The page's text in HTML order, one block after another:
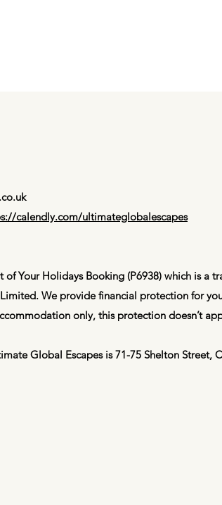
calendly.com/ultimateglobalescapes
of Your Holidays Booking (P6938) which is a
We provide financial protection for
only, this protection doesn’t
Global Escapes is 71-75 Shelton Street,